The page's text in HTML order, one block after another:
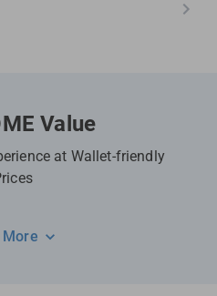
Value
at Wallet-friendly